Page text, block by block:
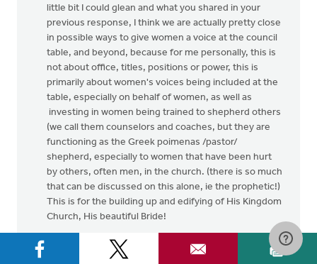
little bit I could glean and what you shared in your
previous response, I think we are actually pretty close
in possible ways to give women a voice at the council
table, and beyond, because for me personally, this is
not about office, titles, positions or power, this is
primarily about women's voices being included at the
table, especially on behalf of women, as well as
investing in women being trained to shepherd others
(we call them counselors and coaches, but they are
functioning as the Greek poimenas /pastor/
shepherd, especially to women that have been hurt
by others, often men, in the church. (there is so much
that can be discussed on this alone, ie the prophetic!)
This is for the building up and edifying of His Kingdom
Church, His beautiful Bride!
I have a cousin, who serves together as elder with his
wife. They were the first couple to do so in their CRC